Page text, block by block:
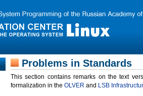
Problems in Standards
This section contains remarks on the text
formalization in the OLVER and LSB